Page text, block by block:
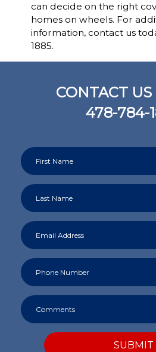
can decide on the right
homes on wheels. For
information, contact us
1885.
CONTACT
478-784-
SUBMIT